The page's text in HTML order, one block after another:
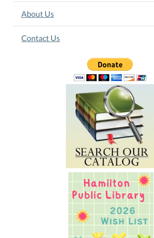
About Us
Contact Us